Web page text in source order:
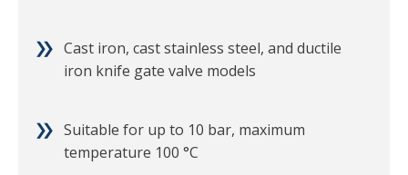
Cast iron, cast stainless steel, and ductile
iron knife gate valve models
Suitable for up to 10 bar, maximum
temperature 100 °C